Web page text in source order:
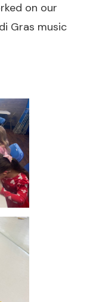
on our
Gras music